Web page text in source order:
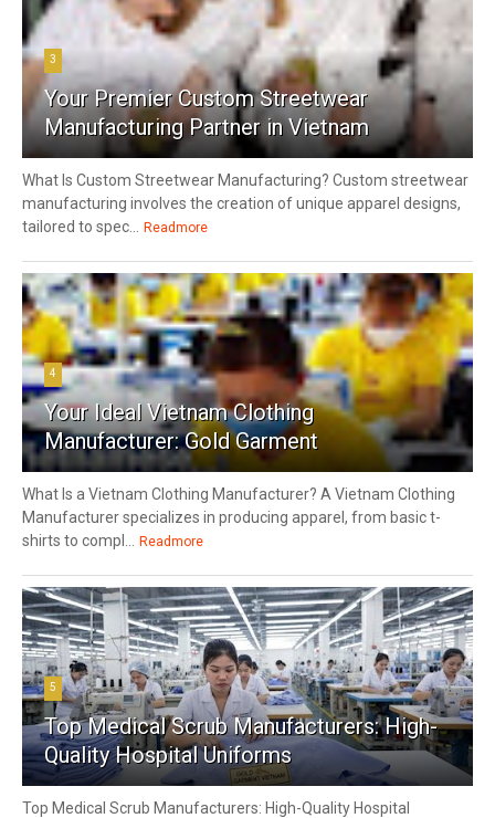
3
Your Premier Custom Streetwear
Manufacturing Partner in Vietnam
What Is Custom Streetwear Manufacturing? Custom streetwear
manufacturing involves the creation of unique apparel designs,
tailored to spec...
Readmore
4
Your Ideal Vietnam Clothing
Manufacturer: Gold Garment
What Is a Vietnam Clothing Manufacturer? A Vietnam Clothing
Manufacturer specializes in producing apparel, from basic t-
shirts to compl...
Readmore
5
Top Medical Scrub Manufacturers: High-
Quality Hospital Uniforms
Top Medical Scrub Manufacturers: High-Quality Hospital